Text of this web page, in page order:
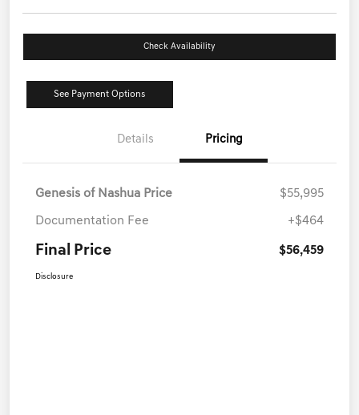
Check Availability
See Payment Options
Details Pricing
Genesis of Nashua Price $55,995
Documentation Fee +$464
Final Price $56,459
Disclosure